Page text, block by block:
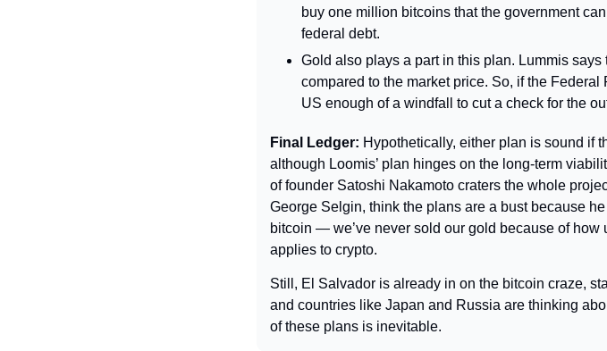
buy one million bitcoins that the government
federal debt.
Gold also plays a part in this plan. Lummis
compared to the market price. So, if the
US enough of a windfall to cut a check for the
Final Ledger: Hypothetically, either plan is sound if
although Loomis’ plan hinges on the long-term
of founder Satoshi Nakamoto craters the whole
George Selgin, think the plans are a bust because
bitcoin — we’ve never sold our gold because of
applies to crypto.
Still, El Salvador is already in on the bitcoin craze,
and countries like Japan and Russia are thinking
of these plans is inevitable.